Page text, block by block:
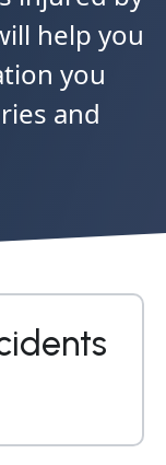
help you
you
and